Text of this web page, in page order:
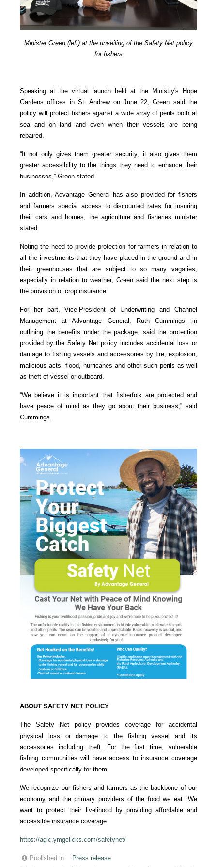
Minister Green (left) at the unveiling of the Safety Net policy
for fishers
Speaking at the virtual launch held at the Ministry's Hope
Gardens offices in St. Andrew on June 22, Green said the
policy will protect fishers against a wide array of perils both at
sea and on land and even when their vessels are being
repaired.
“It not only gives them greater security; it also gives them
greater accessibility to the things they need to enhance their
businesses,” Green stated.
In addition, Advantage General has also provided for fishers
and farmers special access to discounted rates for insuring
their cars and homes, the agriculture and fisheries minister
stated.
Noting the need to provide protection for farmers in relation to
all the investments that they have placed in the ground and in
their greenhouses that are subject to so many vagaries,
especially in relation to weather, Green said the next step is
the provision of crop insurance.
For her part, Vice-President of Underwriting and Channel
Management at Advantage General, Ruth Cummings, in
outlining the benefits under the package, said the protection
provided by the Safety Net policy includes accidental loss or
damage to fishing vessels and accessories by fire, explosion,
malicious acts, flood, hurricanes and other such perils as well
as theft of vessel or outboard.
“We believe it is important that fisherfolk are protected and
have peace of mind as they go about their business,” said
Cummings.
ABOUT SAFETY NET POLICY
The Safety Net policy provides coverage for accidental
physical loss or damage to the fishing vessel and its
accessories including theft. For the first time, vulnerable
fishing communities will have access to insurance coverage
developed specifically for them.
We recognize our fishers and farmers as the backbone of our
economy and the primary providers of the food we eat. We
want to protect their livelihood by providing affordable and
accessible insurance coverage.
https://agic.ymgclicks.com/safetynet/
Published in
Press release